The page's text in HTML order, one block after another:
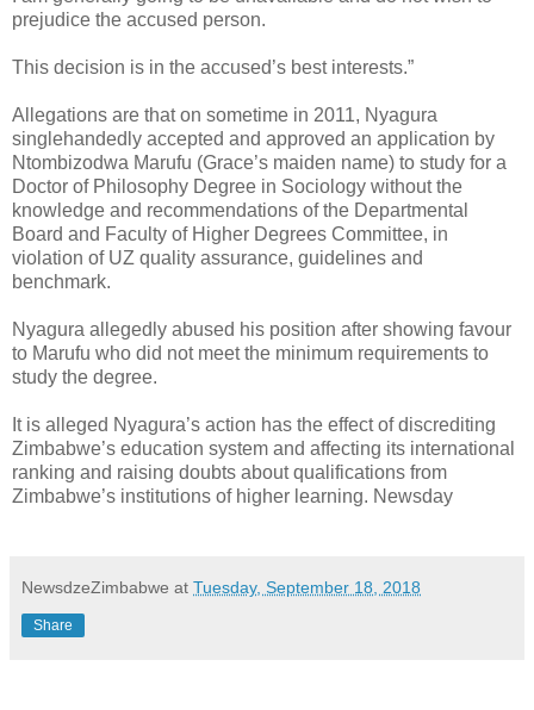
prejudice the accused person.
This decision is in the accused’s best interests.”
Allegations are that on sometime in 2011, Nyagura
singlehandedly accepted and approved an application by
Ntombizodwa Marufu (Grace’s maiden name) to study for a
Doctor of Philosophy Degree in Sociology without the
knowledge and recommendations of the Departmental
Board and Faculty of Higher Degrees Committee, in
violation of UZ quality assurance, guidelines and
benchmark.
Nyagura allegedly abused his position after showing favour
to Marufu who did not meet the minimum requirements to
study the degree.
It is alleged Nyagura’s action has the effect of discrediting
Zimbabwe’s education system and affecting its international
ranking and raising doubts about qualifications from
Zimbabwe’s institutions of higher learning. Newsday
NewsdzeZimbabwe at Tuesday, September 18, 2018
Share